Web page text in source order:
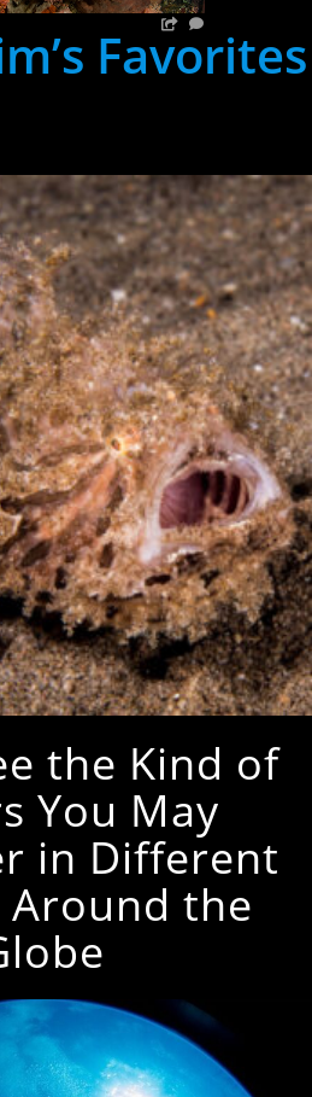
Favorites
the Kind of
You May
in Different
Around the